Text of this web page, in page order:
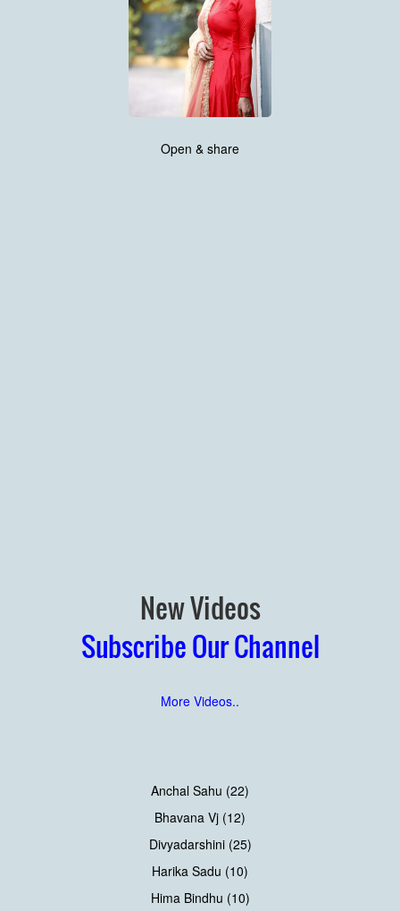
Open & share
New Videos
Subscribe Our Channel
More Videos..
Anchal Sahu (22)
Bhavana Vj (12)
Divyadarshini (25)
Harika Sadu (10)
Hima Bindhu (10)